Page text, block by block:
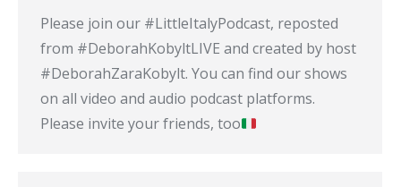
Please join our #LittleItalyPodcast, reposted
from #DeborahKobyltLIVE and created by host
#DeborahZaraKobylt. You can find our shows
on all video and audio podcast platforms.
Please invite your friends, too